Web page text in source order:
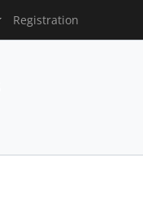
Registration